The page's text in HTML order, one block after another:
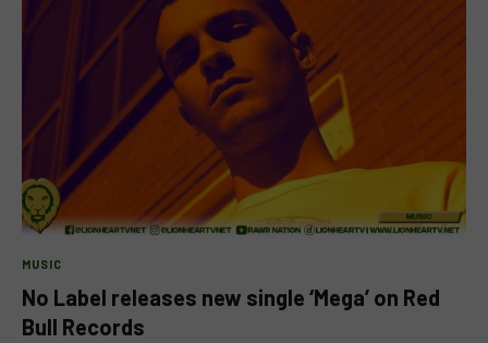
MUSIC
No Label releases new single ‘Mega’ on Red
Bull Records